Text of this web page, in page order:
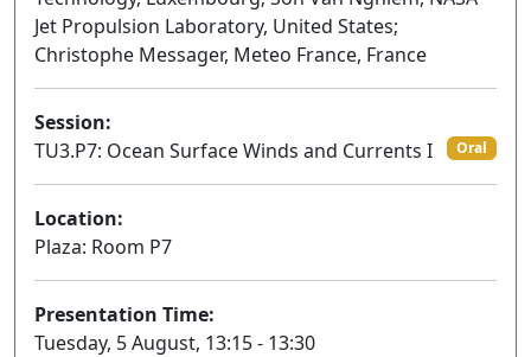
Jet Propulsion Laboratory, United States;
Christophe Messager, Meteo France, France
Session:
TU3.P7: Ocean Surface Winds and Currents I
Oral
Location:
Plaza: Room P7
Presentation Time:
Tuesday, 5 August, 13:15 - 13:30